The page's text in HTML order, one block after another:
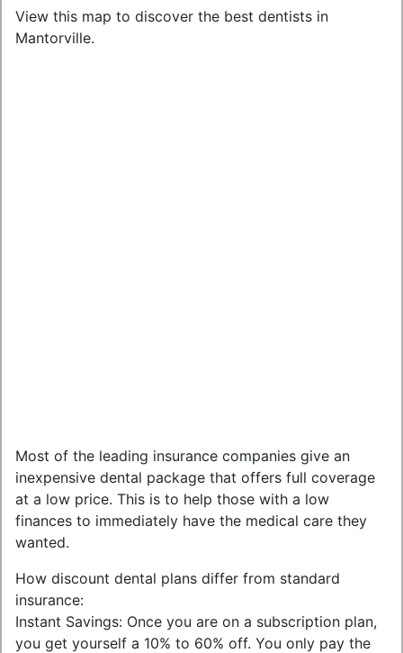
View this map to discover the best dentists in
Mantorville.
Most of the leading insurance companies give an
inexpensive dental package that offers full coverage
at a low price. This is to help those with a low
finances to immediately have the medical care they
wanted.
How discount dental plans differ from standard
insurance:
Instant Savings: Once you are on a subscription plan,
you get yourself a 10% to 60% off. You only pay the